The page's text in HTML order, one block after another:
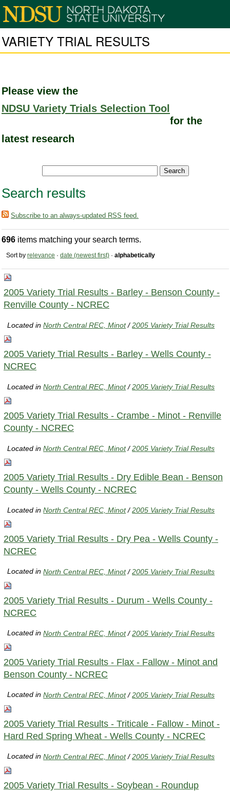
VARIETY TRIAL RESULTS
Please view the
NDSU Variety Trials Selection Tool
for the
latest research
Search results
Subscribe to an always-updated RSS feed.
696 items matching your search terms.
Sort by relevance · date (newest first) · alphabetically
2005 Variety Trial Results - Barley - Benson County -
Renville County - NCREC
Located inNorth Central REC, Minot /2005 Variety Trial Results
2005 Variety Trial Results - Barley - Wells County -
NCREC
Located inNorth Central REC, Minot /2005 Variety Trial Results
2005 Variety Trial Results - Crambe - Minot - Renville
County - NCREC
Located inNorth Central REC, Minot /2005 Variety Trial Results
2005 Variety Trial Results - Dry Edible Bean - Benson
County - Wells County - NCREC
Located inNorth Central REC, Minot /2005 Variety Trial Results
2005 Variety Trial Results - Dry Pea - Wells County -
NCREC
Located inNorth Central REC, Minot /2005 Variety Trial Results
2005 Variety Trial Results - Durum - Wells County -
NCREC
Located inNorth Central REC, Minot /2005 Variety Trial Results
2005 Variety Trial Results - Flax - Fallow - Minot and
Benson County - NCREC
Located inNorth Central REC, Minot /2005 Variety Trial Results
2005 Variety Trial Results - Triticale - Fallow - Minot -
Hard Red Spring Wheat - Wells County - NCREC
Located inNorth Central REC, Minot /2005 Variety Trial Results
2005 Variety Trial Results - Soybean - Roundup